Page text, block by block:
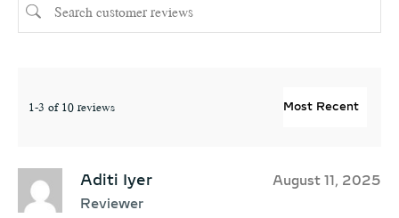
1-3 of 10 reviews
Aditi Iyer
Reviewer
August 11, 2025